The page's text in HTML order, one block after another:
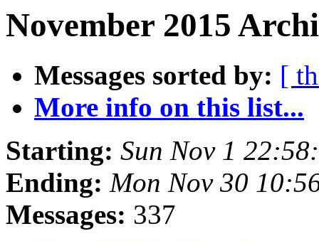
November 2015
Messages sorted by: [
More info on this list...
Starting: Sun Nov 1
Ending: Mon Nov 30
Messages: 337